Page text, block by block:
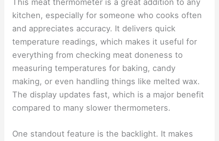
kitchen, especially for someone who cooks often
and appreciates accuracy. It delivers quick
temperature readings, which makes it useful for
everything from checking meat doneness to
measuring temperatures for baking, candy
making, or even handling things like melted wax.
The display updates fast, which is a major benefit
compared to many slower thermometers.
One standout feature is the backlight. It makes